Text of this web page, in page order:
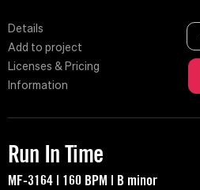
Details
Add to project
Licenses & Pricing
Information
Run In Time
MF-3164 | 160 BPM | B minor